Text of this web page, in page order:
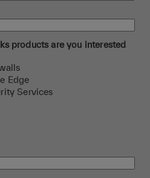
products are you interested
Edge
Services